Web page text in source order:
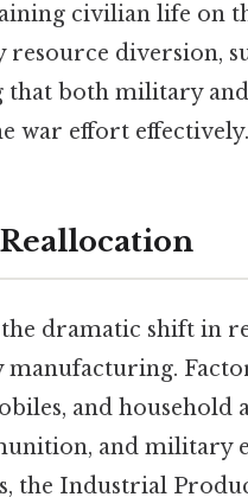
civilian life on
resource diversion,
that both military
war effort effectively.
dramatic shift in
and household
and military
the Industrial